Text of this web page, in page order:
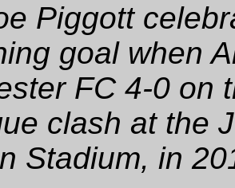
Piggott
goal when
FC 4-0 on
clash at the
Stadium, in